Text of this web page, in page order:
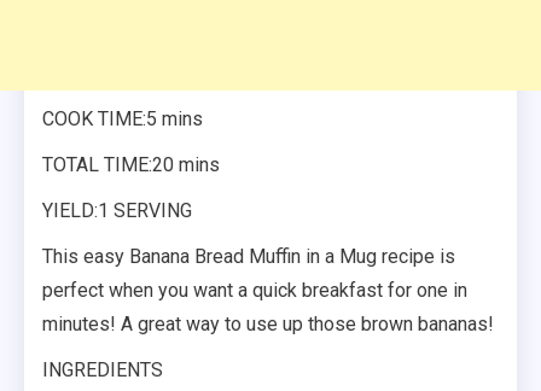
COOK TIME:5 mins
TOTAL TIME:20 mins
YIELD:1 SERVING
This easy Banana Bread Muffin in a Mug recipe is
perfect when you want a quick breakfast for one in
minutes! A great way to use up those brown bananas!
INGREDIENTS